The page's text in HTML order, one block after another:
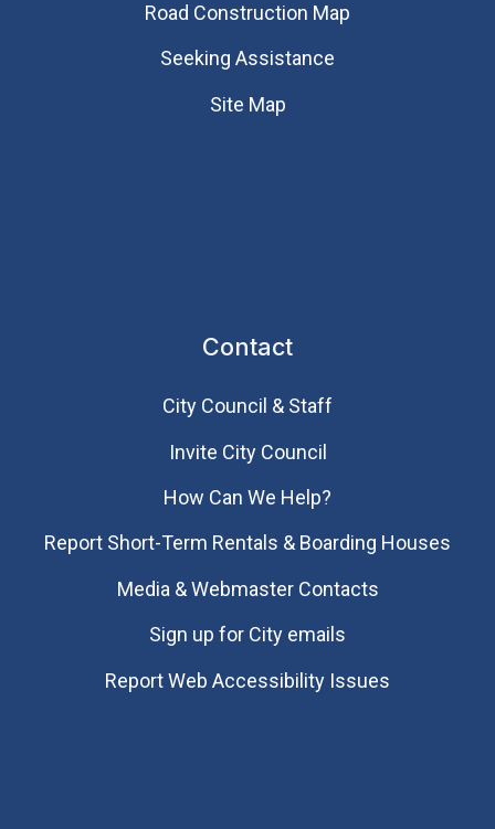
Road Construction Map
Seeking Assistance
Site Map
Contact
City Council & Staff
Invite City Council
How Can We Help?
Report Short-Term Rentals & Boarding Houses
Media & Webmaster Contacts
Sign up for City emails
Report Web Accessibility Issues